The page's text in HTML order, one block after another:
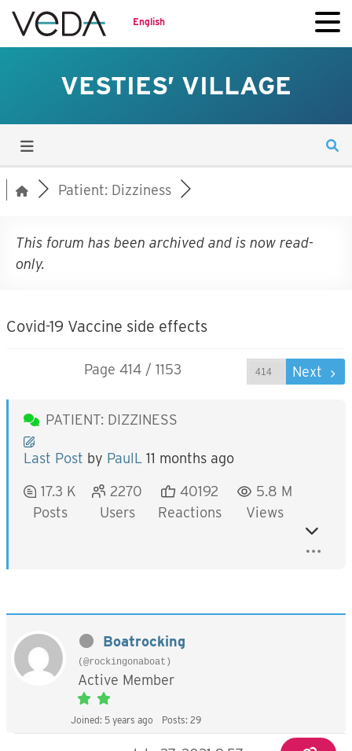
English
VESTIES’ VILLAGE
Patient: Dizziness
This forum has been archived and is now read-
only.
Covid-19 Vaccine side effects
Page 414 / 1153 Next
PATIENT: DIZZINESS
Last Post by PaulL 11 months ago
17.3 K
Posts
2270
Users
40192
Reactions
5.8 M
Views
Boatrocking
(@rockingonaboat)
Active Member
Joined: 5 years ago Posts: 29